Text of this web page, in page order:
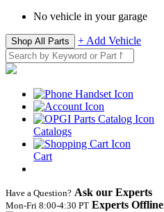
No vehicle in your garage
Shop All Parts + Add Vehicle
Catalogs
Cart
Have a Question? Ask our Experts
Mon‑Fri 8:00‑4:30 PT Experts Offline